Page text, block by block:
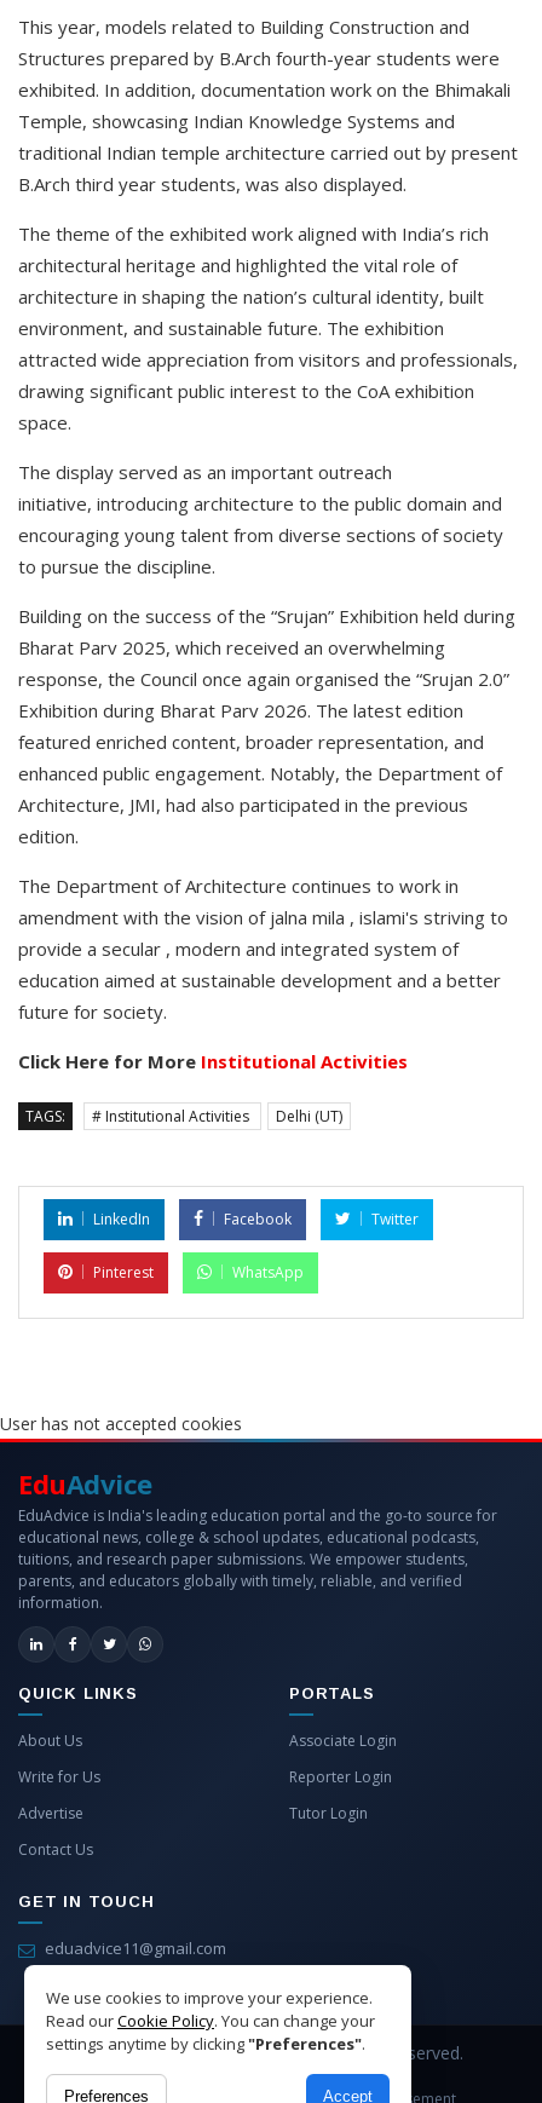
This year, models related to Building Construction and
Structures prepared by B.Arch fourth-year students were
exhibited. In addition, documentation work on the Bhimakali
Temple, showcasing Indian Knowledge Systems and
traditional Indian temple architecture carried out by present
B.Arch third year students, was also displayed.
The theme of the exhibited work aligned with India’s rich
architectural heritage and highlighted the vital role of
architecture in shaping the nation’s cultural identity, built
environment, and sustainable future. The exhibition
attracted wide appreciation from visitors and professionals,
drawing significant public interest to the CoA exhibition
space.
The display served as an important outreach
initiative, introducing architecture to the public domain and
encouraging young talent from diverse sections of society
to pursue the discipline.
Building on the success of the “Srujan” Exhibition held during
Bharat Parv 2025, which received an overwhelming
response, the Council once again organised the “Srujan 2.0”
Exhibition during Bharat Parv 2026. The latest edition
featured enriched content, broader representation, and
enhanced public engagement. Notably, the Department of
Architecture, JMI, had also participated in the previous
edition.
The Department of Architecture continues to work in
amendment with the vision of jalna mila , islami's striving to
provide a secular , modern and integrated system of
education aimed at sustainable development and a better
future for society.
Click Here for More Institutional Activities
TAGS: # Institutional Activities Delhi (UT)
LinkedIn Facebook Twitter
Pinterest WhatsApp
User has not accepted cookies
We use cookies to improve your experience.
Read ourCookie Policy. You can change your
settings anytime by clicking"Preferences".
Preferences Accept
EduAdvice
EduAdvice is India's leading education portal and the go-to source for
educational news, college & school updates, educational podcasts,
tuitions, and research paper submissions. We empower students,
parents, and educators globally with timely, reliable, and verified
information.
QUICK LINKS
About Us
Write for Us
Advertise
Contact Us
PORTALS
Associate Login
Reporter Login
Tutor Login
GET IN TOUCH
eduadvice11@gmail.com
Copyright © 2026 EduAdvice. All Rights Reserved.
Site Terms Privacy Advertisement